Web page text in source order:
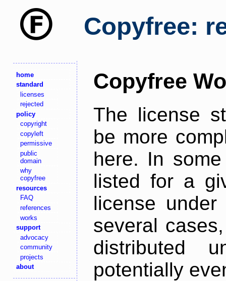
Copyfree:
home
standard
licenses
rejected
policy
copyright
copyleft
permissive
public
domain
why
copyfree
resources
FAQ
references
works
support
advocacy
community
projects
about
Copyfree
The license
be more
here. In
listed for a
license
several
distributed
potentially